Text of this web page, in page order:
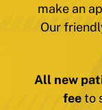
make an
Our
All new
feeto